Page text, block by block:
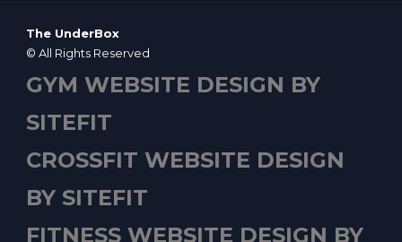
The UnderBox
© All Rights Reserved
GYM WEBSITE DESIGN BY
SITEFIT
CROSSFIT WEBSITE DESIGN
BY SITEFIT
FITNESS WEBSITE DESIGN BY